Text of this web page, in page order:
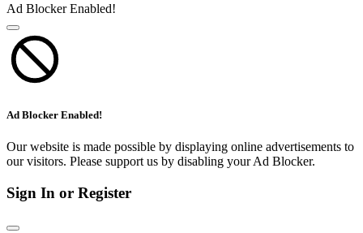
Ad Blocker Enabled!
Ad Blocker Enabled!
Our website is made possible by displaying online advertisements to
our visitors. Please support us by disabling your Ad Blocker.
Sign In or Register